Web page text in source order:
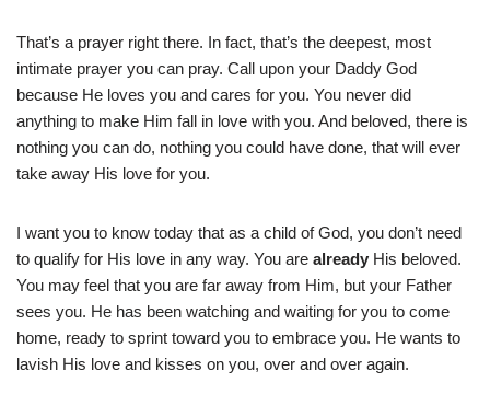
That’s a prayer right there. In fact, that’s the deepest, most
intimate prayer you can pray. Call upon your Daddy God
because He loves you and cares for you. You never did
anything to make Him fall in love with you. And beloved, there is
nothing you can do, nothing you could have done, that will ever
take away His love for you.
I want you to know today that as a child of God, you don’t need
to qualify for His love in any way. You are already His beloved.
You may feel that you are far away from Him, but your Father
sees you. He has been watching and waiting for you to come
home, ready to sprint toward you to embrace you. He wants to
lavish His love and kisses on you, over and over again.